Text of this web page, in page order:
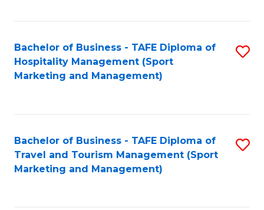
Bachelor of Business - TAFE Diploma of
Hospitality Management (Sport
Marketing and Management)
Bachelor of Business - TAFE Diploma of
Travel and Tourism Management (Sport
Marketing and Management)